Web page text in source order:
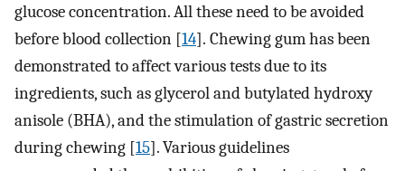
glucose concentration. All these need to be avoided
before blood collection [14]. Chewing gum has been
demonstrated to affect various tests due to its
ingredients, such as glycerol and butylated hydroxy
anisole (BHA), and the stimulation of gastric secretion
during chewing [15]. Various guidelines